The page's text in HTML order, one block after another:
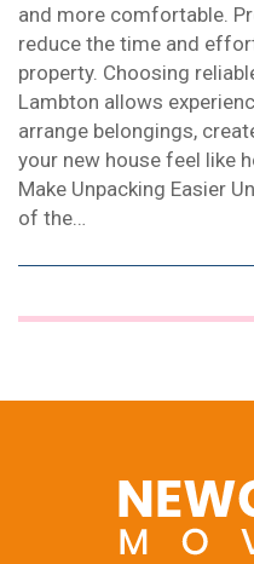
and more comfortable.
reduce the time and
property. Choosing
Lambton allows
arrange belongings,
your new house feel like
Make Unpacking Easier
of the…